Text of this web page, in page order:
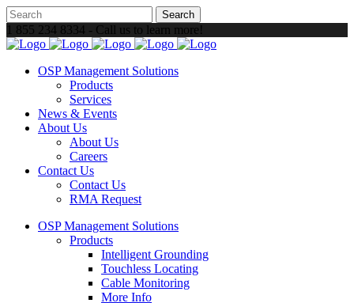
1 855 234 8334 - Call us to learn more!
OSP Management Solutions
Products
Services
News & Events
About Us
About Us
Careers
Contact Us
Contact Us
RMA Request
OSP Management Solutions
Products
Intelligent Grounding
Touchless Locating
Cable Monitoring
More Info